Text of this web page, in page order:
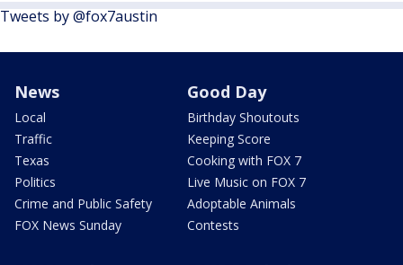
Tweets by @fox7austin
News
Local
Traffic
Texas
Politics
Crime and Public Safety
FOX News Sunday
Good Day
Birthday Shoutouts
Keeping Score
Cooking with FOX 7
Live Music on FOX 7
Adoptable Animals
Contests